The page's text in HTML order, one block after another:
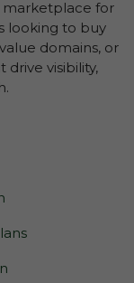
marketplace for
looking to buy
domains, or
visibility,